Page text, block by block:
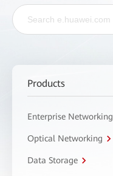
Products
Enterprise Networking
Optical Networking
Data Storage